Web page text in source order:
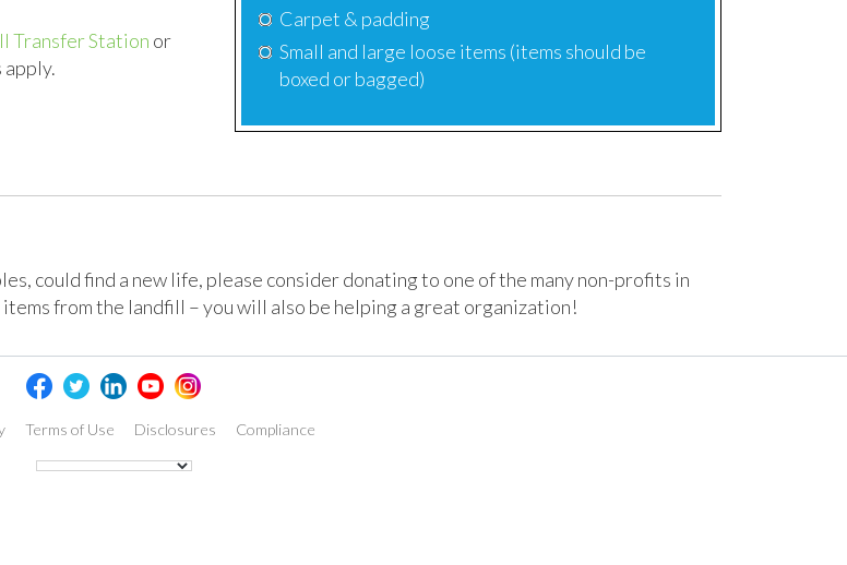
Carpet & padding
Small and large loose items (items should be
boxed or bagged)
Transfer Station or
apply.
could find a new life, please consider donating to one of the many non-profits in
from the landfill – you will also be helping a great organization!
Terms of Use Disclosures Compliance